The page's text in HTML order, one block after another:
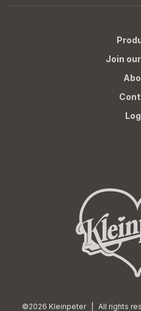
Join
©2026 Kleinpeter All rights